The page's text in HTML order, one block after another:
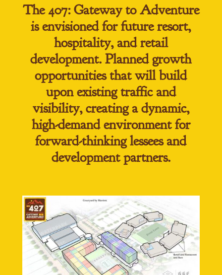
The 407: Gateway to Adventure
is envisioned for future resort,
hospitality, and retail
development. Planned growth
opportunities that will build
upon existing traffic and
visibility, creating a dynamic,
high-demand environment for
forward-thinking lessees and
development partners.